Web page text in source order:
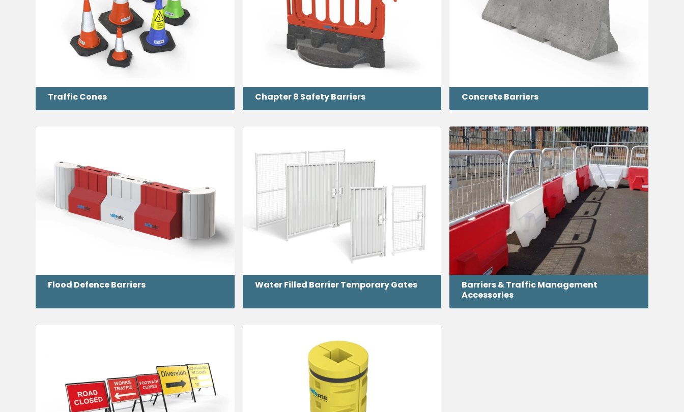
Traffic Cones Chapter 8 Safety Barriers Concrete Barriers
Flood Defence Barriers Water Filled Barrier Temporary Gates
Barriers & Traffic Management
Accessories